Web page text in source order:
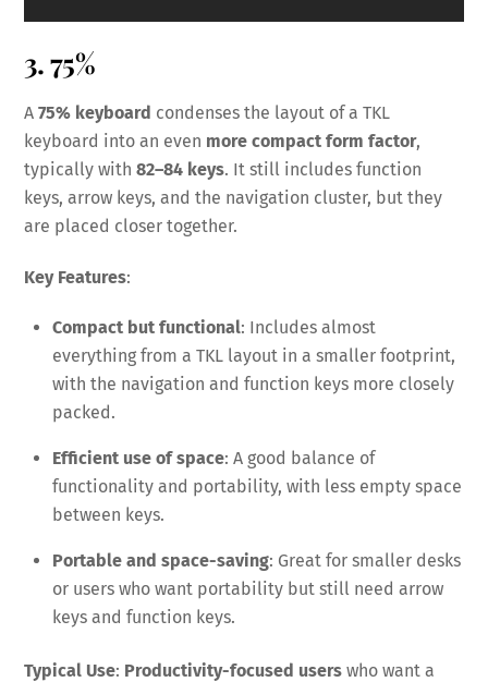
3. 75%
A75% keyboard condenses the layout of a TKL
keyboard into an even more compact form factor,
typically with82–84 keys. It still includes function
keys, arrow keys, and the navigation cluster, but they
are placed closer together.
Key Features:
Compact but functional: Includes almost
everything from a TKL layout in a smaller footprint,
with the navigation and function keys more closely
packed.
Efficient use of space: A good balance of
functionality and portability, with less empty space
between keys.
Portable and space-saving: Great for smaller desks
or users who want portability but still need arrow
keys and function keys.
Typical Use: Productivity-focused users who want a